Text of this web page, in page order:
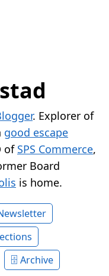
. Explorer of
good escape
of SPS Commerce,
Board
is home.
Archive